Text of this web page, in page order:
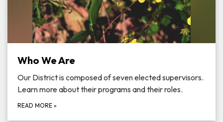
Who We Are
Our District is composed of seven elected supervisors.
Learn more about their programs and their roles.
READ MORE »